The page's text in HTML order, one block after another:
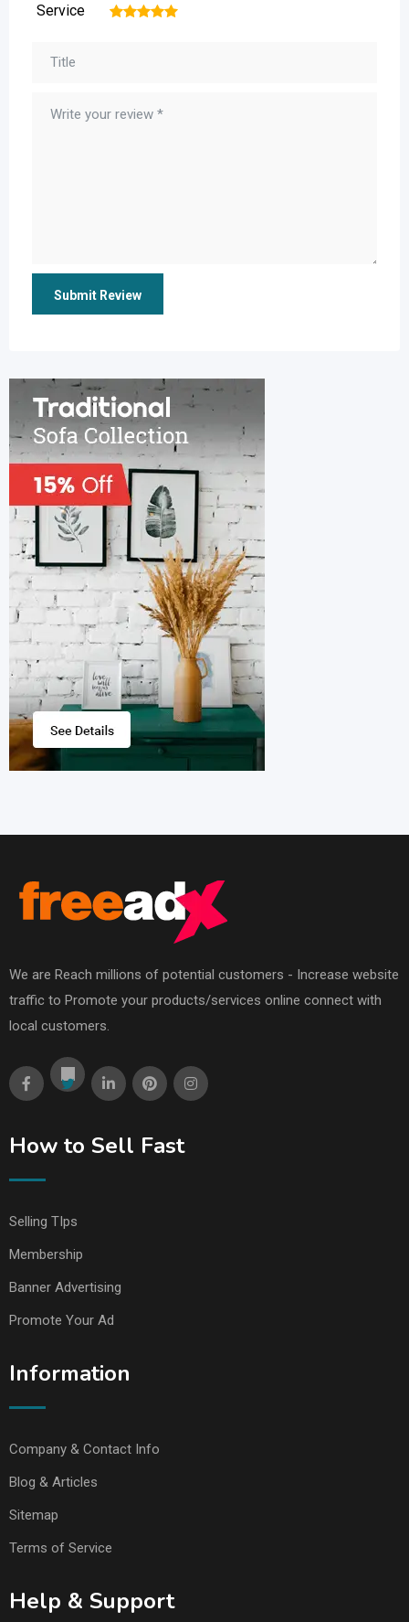
Service 5
4
3
2
We are Reach millions of potential customers - Increase website
traffic to Promote your products/services online connect with
local customers.
How to Sell Fast
Selling TIps
Membership
Banner Advertising
Promote Your Ad
Information
Company & Contact Info
Blog & Articles
Sitemap
Terms of Service
Help & Support